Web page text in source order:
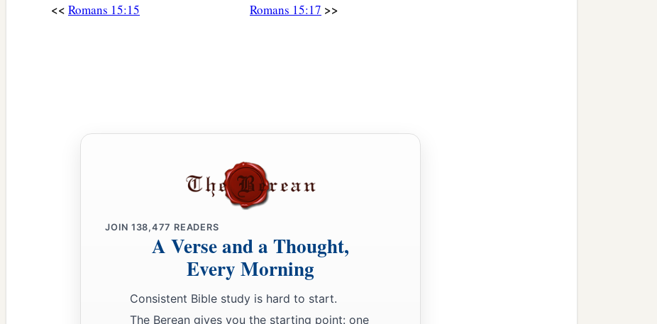
<< Romans 15:15 Romans 15:17 >>
JOIN 138,477 READERS
A Verse and a Thought,
Every Morning
Consistent Bible study is hard to start.
The Berean gives you the starting point: one